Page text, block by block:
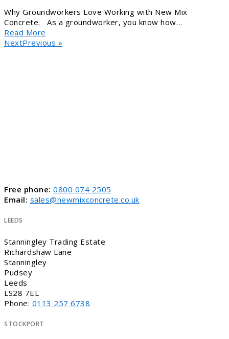
Why Groundworkers Love Working with New Mix
Concrete. As a groundworker, you know how…
Read More
NextPrevious »
Free phone: 0800 074 2505
Email: sales@newmixconcrete.co.uk
LEEDS
Stanningley Trading Estate
Richardshaw Lane
Stanningley
Pudsey
Leeds
LS28 7EL
Phone: 0113 257 6738
STOCKPORT